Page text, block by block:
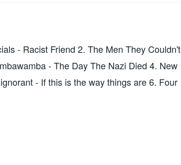
- Racist Friend 2. The Men They Couldn't
- The Day The Nazi Died 4. New
- If this is the way things are 6. Four